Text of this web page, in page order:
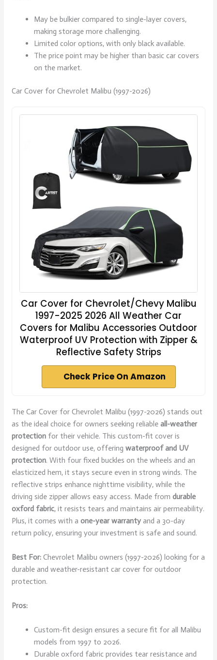
May be bulkier compared to single-layer covers,
making storage more challenging.
Limited color options, with only black available.
The price point may be higher than basic car covers
on the market.
Car Cover for Chevrolet Malibu (1997-2026)
Car Cover for Chevrolet/Chevy Malibu
1997-2025 2026 All Weather Car
Covers for Malibu Accessories Outdoor
Waterproof UV Protection with Zipper &
Reflective Safety Strips
Check Price On Amazon
The Car Cover for Chevrolet Malibu (1997-2026) stands out
as the ideal choice for owners seeking reliable all-weather
protectionfor their vehicle. This custom-fit cover is
designed for outdoor use, offering waterproof and UV
protection. With four fixed buckles on the wheels and an
elasticized hem, it stays secure even in strong winds. The
reflective strips enhance nighttime visibility, while the
driving side zipper allows easy access. Made from durable
oxford fabric, it resists tears and maintains air permeability.
Plus, it comes with a one-year warrantyand a 30-day
return policy, ensuring your investment is safe and sound.
Best For:Chevrolet Malibu owners (1997-2026) looking for a
durable and weather-resistant car cover for outdoor
protection.
Pros:
Custom-fit design ensures a secure fit for all Malibu
models from 1997 to 2026.
Durable oxford fabric provides tear resistance and